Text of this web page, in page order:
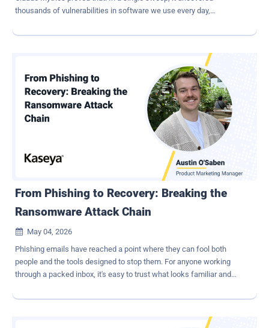
thousands of vulnerabilities in software we use every day,
decades of human review. Other AI models are rapidly catching up,
cybersecurity. The industry is treating this as a turning point, and it
is. But not for the reason most people might think. The Real
Problem Was Never Finding Vulnerabilities Most of the
conversation around AI security focuses on discovery: AI can now
identify vulnerabilities faster than human teams ever could. That is
certainly true, but it also misses the larger operational reality
organizations have been struggling with for years. Security teams
were already overwhelmed long before AI entered the picture.
Vulnerability scanners, fuzzers, and static analysis tools have
From Phishing to Recovery: Breaking the
Ransomware Attack Chain

May 04, 2026
Phishing emails have reached a point where they can fool both
people and the tools designed to stop them. For anyone working
through a packed inbox, it's easy to trust what looks familiar and
rarely the end goal. It's usually the entry point for something much